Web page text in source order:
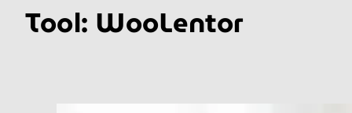
Tool: WooLentor